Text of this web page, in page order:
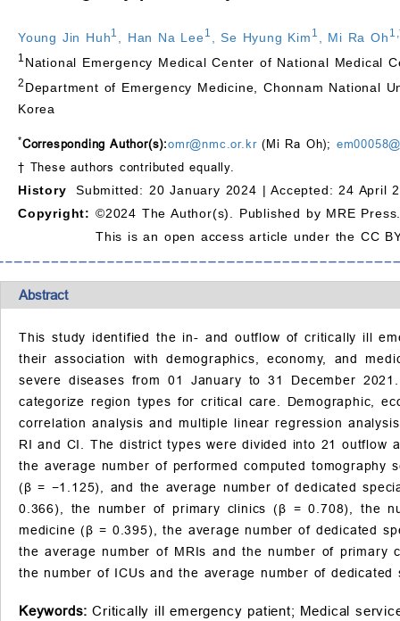
Young Jin Huh1 Han Na Lee1 ,Se Hyung Kim 1 Mi Ra Oh 1 ,
1 National Emergency Medical Center of National Medical
2 Department of Emergency Medicine, Chonnam National
Korea
*Corresponding Author(s):omr@nmc.or.kr(Mi Ra Oh);
† These authors contributed equally.
History
Submitted: 20 January 2024 | Accepted: 24 April
Copyright: ©2024 The Author(s). Published by MRE
This is an open access article under the CC
Abstract
This study identified the in- and outflow of critically ill
their association with demographics, economy, and
severe diseases from 01 January to 31 December
categorize region types for critical care. Demographic,
correlation analysis and multiple linear regression
RI and CI. The district types were divided into 21 outflow
the average number of performed computed tomography
(β = −1.125), and the average number of dedicated
0.366), the number of primary clinics (β = 0.708), the
medicine (β = 0.395), the average number of dedicated
the average number of MRIs and the number of
the number of ICUs and the average number of
Keywords: Critically ill emergency patient; Medical